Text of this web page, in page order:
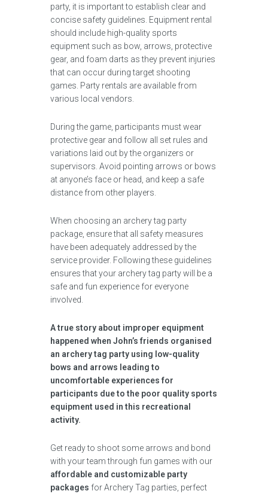
party, it is important to establish clear and
concise safety guidelines. Equipment rental
should include high-quality sports
equipment such as bow, arrows, protective
gear, and foam darts as they prevent injuries
that can occur during target shooting
games. Party rentals are available from
various local vendors.
During the game, participants must wear
protective gear and follow all set rules and
variations laid out by the organizers or
supervisors. Avoid pointing arrows or bows
at anyone’s face or head, and keep a safe
distance from other players.
When choosing an archery tag party
package, ensure that all safety measures
have been adequately addressed by the
service provider. Following these guidelines
ensures that your archery tag party will be a
safe and fun experience for everyone
involved.
A true story about improper equipment
happened when John’s friends organised
an archery tag party using low-quality
bows and arrows leading to
uncomfortable experiences for
participants due to the poor quality sports
equipment used in this recreational
activity.
Get ready to shoot some arrows and bond
with your team through fun games with our
affordable and customizable party
packages for Archery Tag parties, perfect